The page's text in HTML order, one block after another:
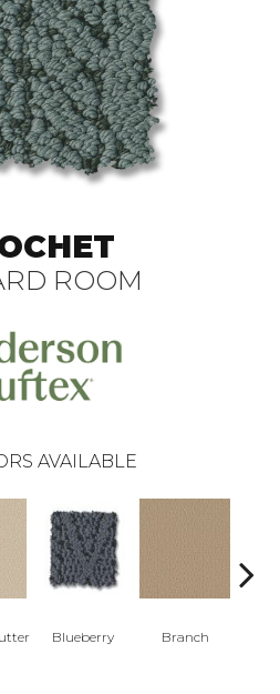
ROOM
AVAILABLE
Blueberry Branch